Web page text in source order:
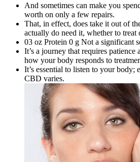
And sometimes can make you
worth on only a few repairs.
That, in effect, does take it out of
actually do need it, whether to treat
03 oz Protein 0 g Not a significant
It’s a journey that requires patience
how your body responds to
It’s essential to listen to your body;
CBD varies.